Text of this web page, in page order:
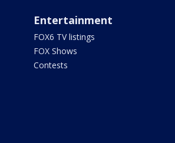
Entertainment
FOX6 TV listings
FOX Shows
Contests